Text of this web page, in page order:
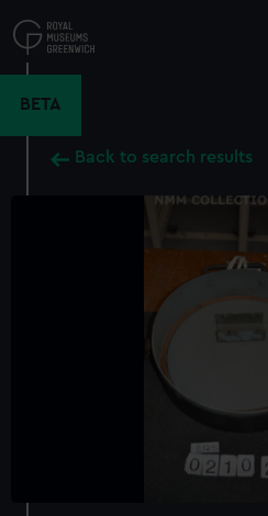
to
main
BETA
Back to search results